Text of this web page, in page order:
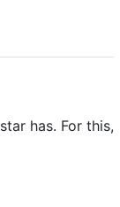
star has. For this,